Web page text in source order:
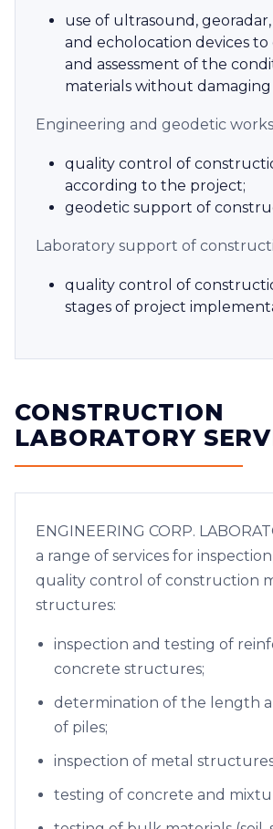
use of ultrasound,
and echolocation devices
and assessment of the
materials without
Engineering and geodetic
quality control of
according to the project;
geodetic support of
Laboratory support of
quality control of
stages of project
CONSTRUCTION
LABORATORY
ENGINEERING CORP.
a range of services for
quality control of construction
structures:
inspection and testing of
concrete structures;
determination of the length
of piles;
inspection of metal
testing of concrete and